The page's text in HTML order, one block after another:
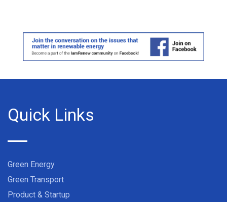
Quick Links
Green Energy
Green Transport
Product & Startup